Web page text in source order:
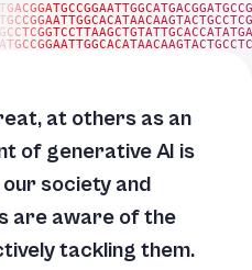
at others as an
of generative AI is
society and
are aware of the
tackling them.